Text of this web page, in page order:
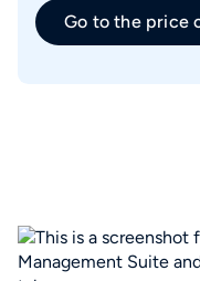
Go to the price